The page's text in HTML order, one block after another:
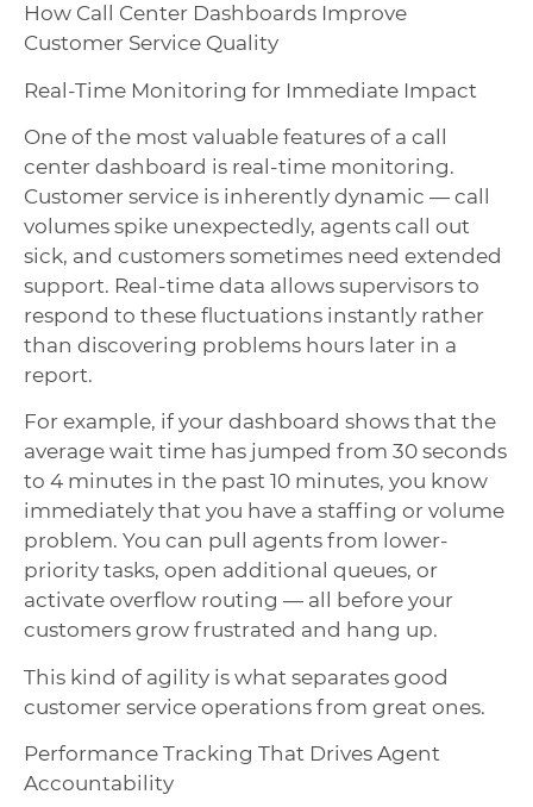
How Call Center Dashboards Improve
Customer Service Quality
Real-Time Monitoring for Immediate Impact
One of the most valuable features of a call
center dashboard is real-time monitoring.
Customer service is inherently dynamic — call
volumes spike unexpectedly, agents call out
sick, and customers sometimes need extended
support. Real-time data allows supervisors to
respond to these fluctuations instantly rather
than discovering problems hours later in a
report.
For example, if your dashboard shows that the
average wait time has jumped from 30 seconds
to 4 minutes in the past 10 minutes, you know
immediately that you have a staffing or volume
problem. You can pull agents from lower-
priority tasks, open additional queues, or
activate overflow routing — all before your
customers grow frustrated and hang up.
This kind of agility is what separates good
customer service operations from great ones.
Performance Tracking That Drives Agent
Accountability